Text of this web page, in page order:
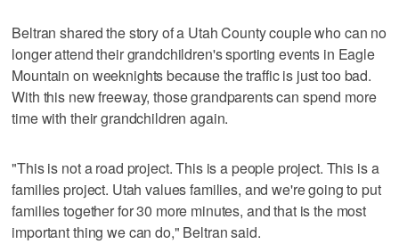
Beltran shared the story of a Utah County couple who can no
longer attend their grandchildren's sporting events in Eagle
Mountain on weeknights because the traffic is just too bad.
With this new freeway, those grandparents can spend more
time with their grandchildren again.
"This is not a road project. This is a people project. This is a
families project. Utah values families, and we're going to put
families together for 30 more minutes, and that is the most
important thing we can do," Beltran said.